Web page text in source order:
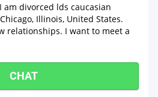
am divorced lds caucasian
Illinois, United States.
relationships. I want to meet a
CHAT